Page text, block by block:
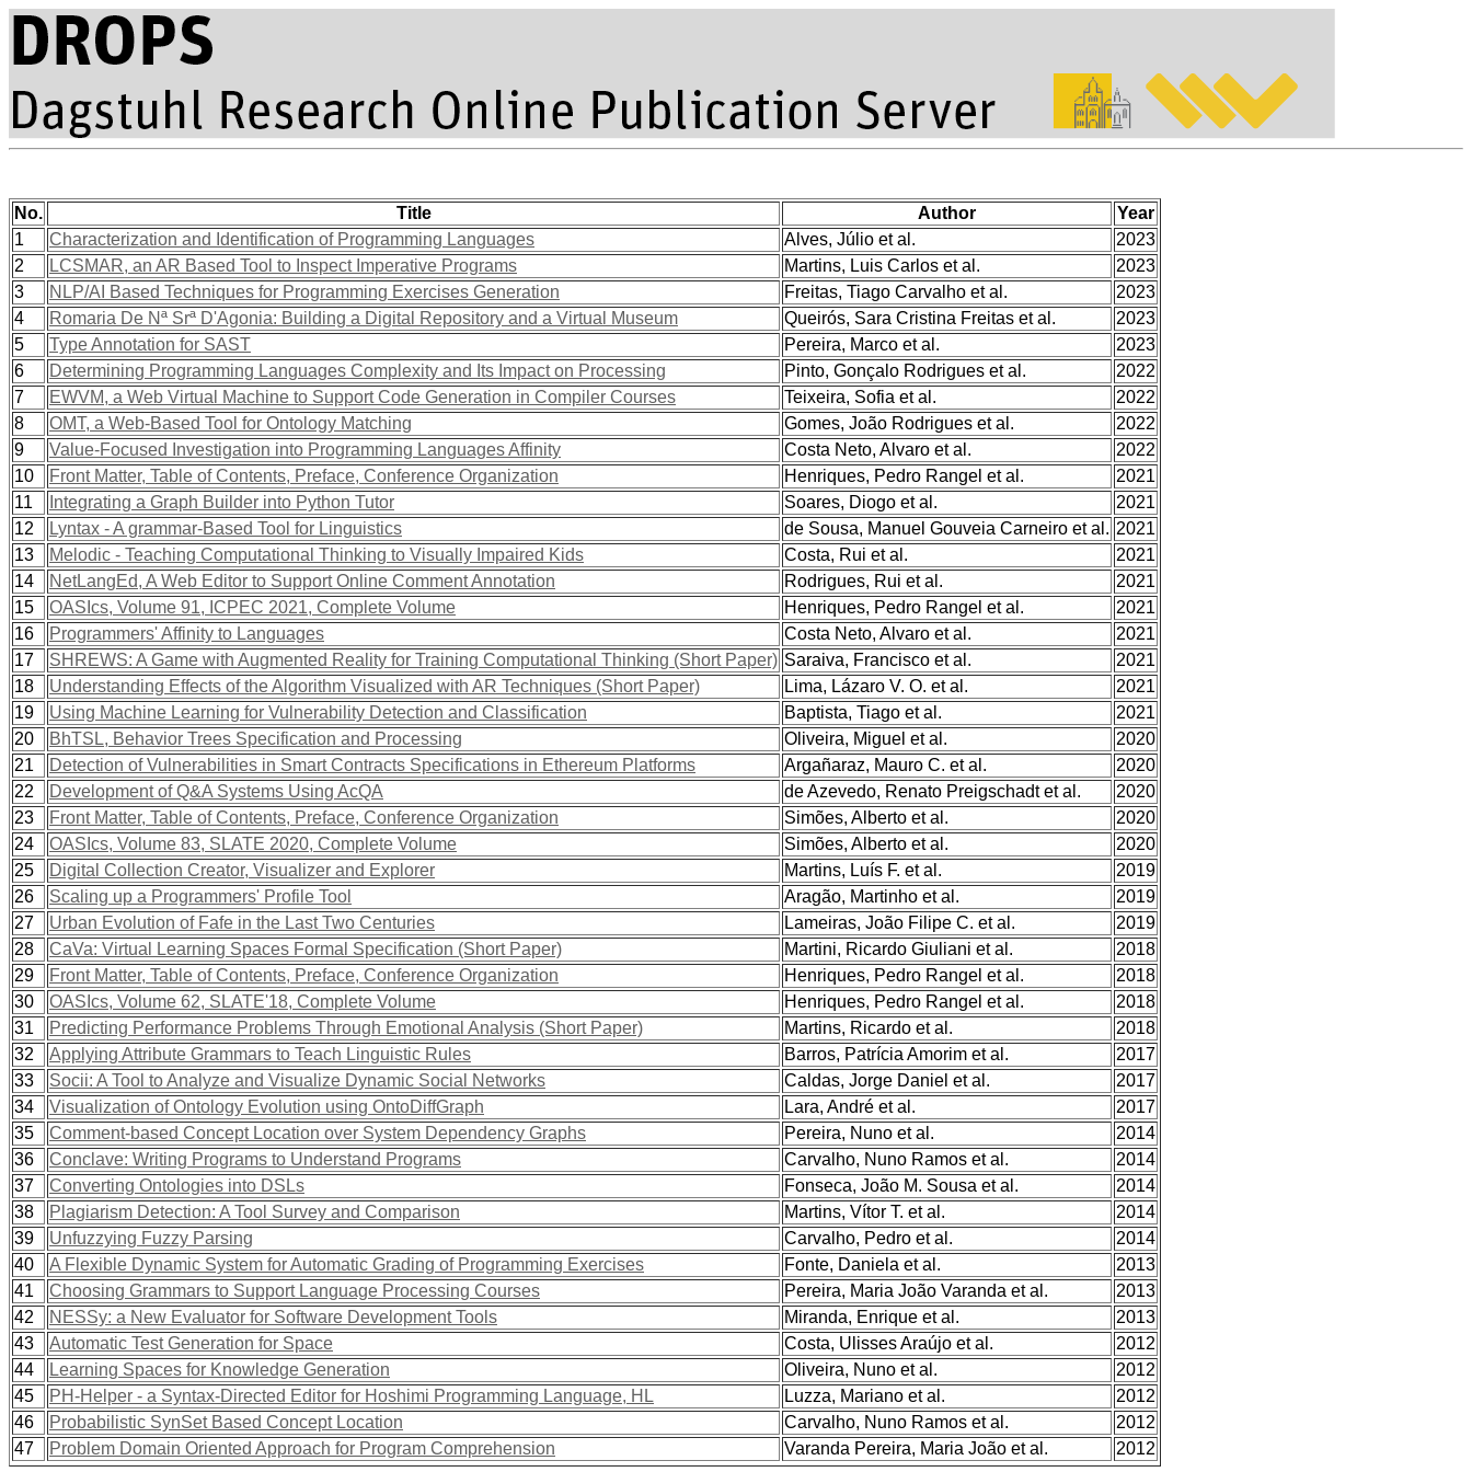
No. Title Author
Year
1
Characterization and Identification of Programming Languages Alves, Júlio et al.
2023
2
LCSMAR, an AR Based Tool to Inspect Imperative Programs Martins, Luis Carlos et al.
2023
3
NLP/AI Based Techniques for Programming Exercises Generation Freitas, Tiago Carvalho et al.
2023
4
Romaria De Nª Srª D'Agonia: Building a Digital Repository and a Virtual Museum Queirós, Sara Cristina Freitas et al.
2023
5
Type Annotation for SAST Pereira, Marco et al.
2023
6
Determining Programming Languages Complexity and Its Impact on Processing Pinto, Gonçalo Rodrigues et al.
2022
7
EWVM, a Web Virtual Machine to Support Code Generation in Compiler Courses Teixeira, Sofia et al.
2022
8
OMT, a Web-Based Tool for Ontology Matching Gomes, João Rodrigues et al.
2022
9
Value-Focused Investigation into Programming Languages Affinity Costa Neto, Alvaro et al.
2022
10
Front Matter, Table of Contents, Preface, Conference Organization Henriques, Pedro Rangel et al.
2021
11
Integrating a Graph Builder into Python Tutor Soares, Diogo et al.
2021
12
Lyntax - A grammar-Based Tool for Linguistics de Sousa, Manuel Gouveia Carneiro et al. 2021
13
Melodic - Teaching Computational Thinking to Visually Impaired Kids Costa, Rui et al.
2021
14
NetLangEd, A Web Editor to Support Online Comment Annotation Rodrigues, Rui et al.
2021
15
OASIcs, Volume 91, ICPEC 2021, Complete Volume Henriques, Pedro Rangel et al.
2021
16
Programmers' Affinity to Languages Costa Neto, Alvaro et al.
2021
17
SHREWS: A Game with Augmented Reality for Training Computational Thinking (Short Paper) Saraiva, Francisco et al.
2021
18
Understanding Effects of the Algorithm Visualized with AR Techniques (Short Paper) Lima, Lázaro V. O. et al.
2021
19
Using Machine Learning for Vulnerability Detection and Classification Baptista, Tiago et al.
2021
20
BhTSL, Behavior Trees Specification and Processing Oliveira, Miguel et al.
2020
21
Detection of Vulnerabilities in Smart Contracts Specifications in Ethereum Platforms Argañaraz, Mauro C. et al.
2020
22
Development of Q&A Systems Using AcQA de Azevedo, Renato Preigschadt et al.
2020
23
Front Matter, Table of Contents, Preface, Conference Organization Simões, Alberto et al.
2020
24
OASIcs, Volume 83, SLATE 2020, Complete Volume Simões, Alberto et al.
2020
25
Digital Collection Creator, Visualizer and Explorer Martins, Luís F. et al.
2019
26
Scaling up a Programmers' Profile Tool Aragão, Martinho et al.
2019
27
Urban Evolution of Fafe in the Last Two Centuries Lameiras, João Filipe C. et al.
2019
28
CaVa: Virtual Learning Spaces Formal Specification (Short Paper) Martini, Ricardo Giuliani et al.
2018
29
Front Matter, Table of Contents, Preface, Conference Organization Henriques, Pedro Rangel et al.
2018
30
OASIcs, Volume 62, SLATE'18, Complete Volume Henriques, Pedro Rangel et al.
2018
31
Predicting Performance Problems Through Emotional Analysis (Short Paper) Martins, Ricardo et al.
2018
32
Applying Attribute Grammars to Teach Linguistic Rules Barros, Patrícia Amorim et al.
2017
33
Socii: A Tool to Analyze and Visualize Dynamic Social Networks Caldas, Jorge Daniel et al.
2017
34
Visualization of Ontology Evolution using OntoDiffGraph Lara, André et al.
2017
35
Comment-based Concept Location over System Dependency Graphs Pereira, Nuno et al.
2014
36
Conclave: Writing Programs to Understand Programs Carvalho, Nuno Ramos et al.
2014
37
Converting Ontologies into DSLs Fonseca, João M. Sousa et al.
2014
38
Plagiarism Detection: A Tool Survey and Comparison Martins, Vítor T. et al.
2014
39
Unfuzzying Fuzzy Parsing Carvalho, Pedro et al.
2014
40
A Flexible Dynamic System for Automatic Grading of Programming Exercises Fonte, Daniela et al.
2013
41
Choosing Grammars to Support Language Processing Courses Pereira, Maria João Varanda et al.
2013
42
NESSy: a New Evaluator for Software Development Tools Miranda, Enrique et al.
2013
43
Automatic Test Generation for Space Costa, Ulisses Araújo et al.
2012
44
Learning Spaces for Knowledge Generation Oliveira, Nuno et al.
2012
45
PH-Helper - a Syntax-Directed Editor for Hoshimi Programming Language, HL Luzza, Mariano et al.
2012
46
Probabilistic SynSet Based Concept Location Carvalho, Nuno Ramos et al.
2012
47
Problem Domain Oriented Approach for Program Comprehension Varanda Pereira, Maria João et al. 2012